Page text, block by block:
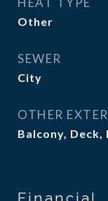
Other
SEWER
City
OTHER
Balcony, Deck,